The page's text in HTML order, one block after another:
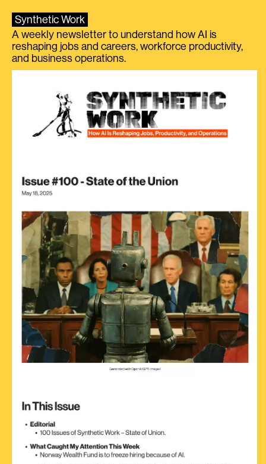
Synthetic Work
A weekly newsletter to understand how AI is
reshaping jobs and careers, workforce productivity,
and business operations.